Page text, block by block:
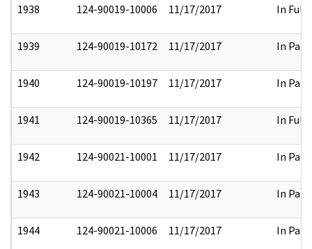
1938 124-90019-10006 11/17/2017 In Full
1939 124-90019-10172 11/17/2017 In Part
1940 124-90019-10197 11/17/2017 In Part
1941 124-90019-10365 11/17/2017 In Full
1942 124-90021-10001 11/17/2017 In Part
1943 124-90021-10004 11/17/2017 In Part
1944 124-90021-10006 11/17/2017 In Part